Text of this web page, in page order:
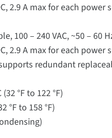
2.9 A max for each power
100 – 240 VAC, ~50 – 60
2.9 A max for each power
redundant
°F to 122 °F)
°F to 158 °F)